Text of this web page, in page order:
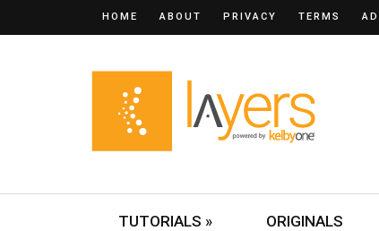
HOME ABOUT PRIVACY TERMS
TUTORIALS » ORIGINALS